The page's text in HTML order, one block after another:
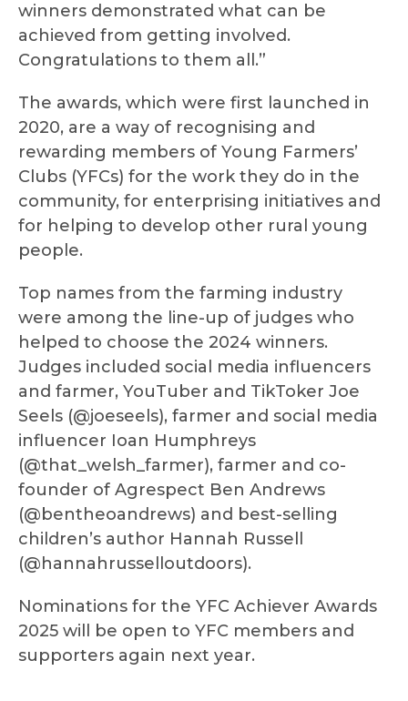
winners demonstrated what can be
achieved from getting involved.
Congratulations to them all.”
The awards, which were first launched in
2020, are a way of recognising and
rewarding members of Young Farmers’
Clubs (YFCs) for the work they do in the
community, for enterprising initiatives and
for helping to develop other rural young
people.
Top names from the farming industry
were among the line-up of judges who
helped to choose the 2024 winners.
Judges included social media influencers
and farmer, YouTuber and TikToker Joe
Seels (@joeseels), farmer and social media
influencer Ioan Humphreys
(@that_welsh_farmer), farmer and co-
founder of Agrespect Ben Andrews
(@bentheoandrews) and best-selling
children’s author Hannah Russell
(@hannahrusselloutdoors).
Nominations for the YFC Achiever Awards
2025 will be open to YFC members and
supporters again next year.